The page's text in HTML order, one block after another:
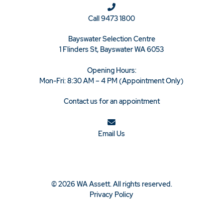
Call 9473 1800
Bayswater Selection Centre
1 Flinders St, Bayswater WA 6053
Opening Hours:
Mon-Fri: 8:30 AM – 4 PM (Appointment Only)
Contact us for an appointment
Email Us
© 2026 WA Assett. All rights reserved.
Privacy Policy